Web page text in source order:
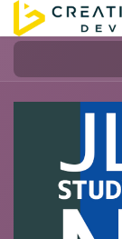
Skip to Content